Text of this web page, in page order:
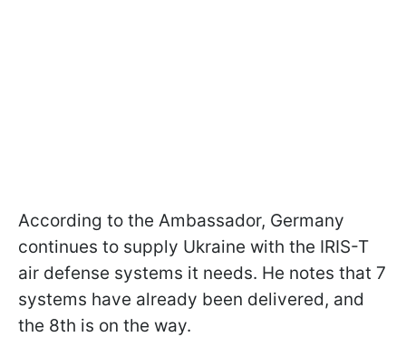
According to the Ambassador, Germany
continues to supply Ukraine with the IRIS-T
air defense systems it needs. He notes that 7
systems have already been delivered, and
the 8th is on the way.